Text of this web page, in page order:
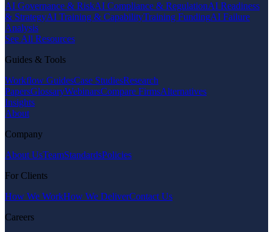
AI Governance & RiskAI Compliance & RegulationAI Readiness
& StrategyAI Training & CapabilityTraining FundingAI Failure
Analysis
See All Resources
Guides & Tools
Workflow GuidesCase StudiesResearch
PapersGlossaryWebinarsCompare FirmsAlternatives
Insights
About
Company
About UsTeamStandardsPolicies
For Clients
How We WorkHow We DeliverContact Us
Careers